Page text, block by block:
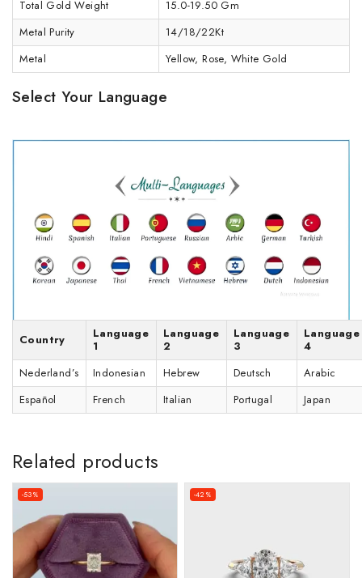
Total Gold Weight
15.0-19.50 Gm
Metal Purity
14/18/22Kt
Metal
Yellow, Rose, White Gold
Select Your Language
Country
Language
1
Language
2
Language
3
Language
4
Nederland’s
Indonesian Hebrew Deutsch
Arabic
Español
French Italian Portugal Japan
Related products
-53% -42%